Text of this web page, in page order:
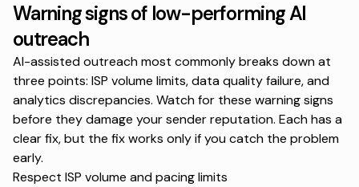
Warning signs of low-performing AI
outreach
AI-assisted outreach most commonly breaks down at
three points: ISP volume limits, data quality failure, and
analytics discrepancies. Watch for these warning signs
before they damage your sender reputation. Each has a
clear fix, but the fix works only if you catch the problem
early.
Respect ISP volume and pacing limits